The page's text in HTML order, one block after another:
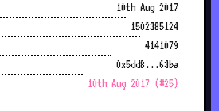
10th Aug 2017
1502385124
4141079
0x5dd8...63ba
10th Aug 2017 (#25)